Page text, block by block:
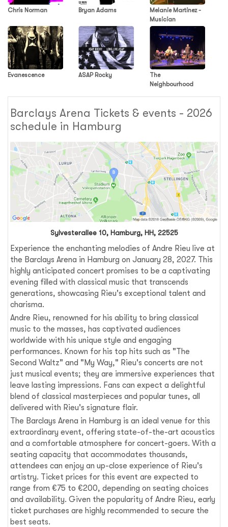
Chris Norman Bryan Adams
Melanie Martinez -
Musician
Evanescence ASAP Rocky
The
Neighbourhood
Barclays Arena Tickets & events - 2026
schedule in Hamburg
Sylvesterallee 10, Hamburg, HH, 22525
Experience the enchanting melodies of Andre Rieu live at
the Barclays Arena in Hamburg on January 28, 2027. This
highly anticipated concert promises to be a captivating
evening filled with classical music that transcends
generations, showcasing Rieu's exceptional talent and
charisma.
Andre Rieu, renowned for his ability to bring classical
music to the masses, has captivated audiences
worldwide with his unique style and engaging
performances. Known for his top hits such as "The
Second Waltz" and "My Way," Rieu's concerts are not
just musical events; they are immersive experiences that
leave lasting impressions. Fans can expect a delightful
blend of classical masterpieces and popular tunes, all
delivered with Rieu's signature flair.
The Barclays Arena in Hamburg is an ideal venue for this
extraordinary event, offering state-of-the-art acoustics
and a comfortable atmosphere for concert-goers. With a
seating capacity that accommodates thousands,
attendees can enjoy an up-close experience of Rieu's
artistry. Ticket prices for this event are expected to
range from €75 to €200, depending on seating choices
and availability. Given the popularity of Andre Rieu, early
ticket purchases are highly recommended to secure the
best seats.